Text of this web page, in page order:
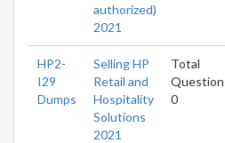
authorized)
2021
HP2-
I29
Dumps
Selling HP
Retail and
Hospitality
Solutions
2021
Total
0